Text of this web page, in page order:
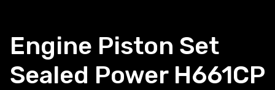
Engine Piston Set
Sealed Power H661CP